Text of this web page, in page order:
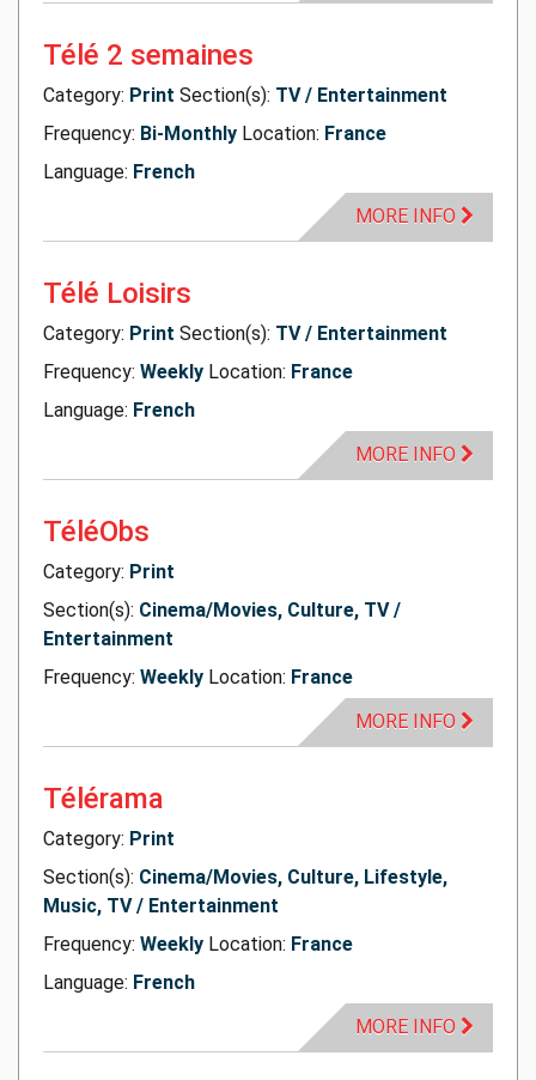
Télé 2 semaines
Category: Print Section(s): TV / Entertainment
Frequency: Bi-Monthly Location: France
Language: French
MORE INFO
Télé Loisirs
Category: Print Section(s): TV / Entertainment
Frequency: Weekly Location: France
Language: French
MORE INFO
TéléObs
Category: Print
Section(s): Cinema/Movies, Culture, TV /
Entertainment
Frequency: Weekly Location: France
MORE INFO
Télérama
Category: Print
Section(s): Cinema/Movies, Culture, Lifestyle,
Music, TV / Entertainment
Frequency: Weekly Location: France
Language: French
MORE INFO